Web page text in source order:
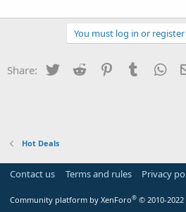
You must log in or
Share: Twitter Reddit PinterestTumblr
Hot Deals
Contact us Terms and rules Privacy
Community platform by XenForo® © 2010-